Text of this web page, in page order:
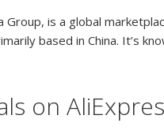
Group, is a global
based in China. It’s
on